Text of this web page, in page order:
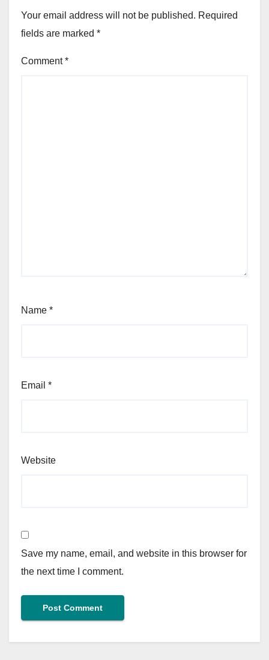
Your email address will not be published. Required
fields are marked *
Comment*
Name *
Email *
Website
Save my name, email, and website in this browser for
the next time I comment.